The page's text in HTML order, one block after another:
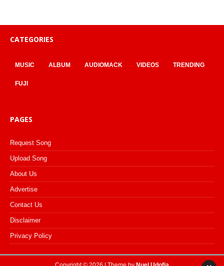
CATEGORIES
MUSIC ALBUM AUDIOMACK VIDEOS TRENDING
FUJI
PAGES
Request Song
Upload Song
About Us
Advertise
Contact Us
Disclaimer
Privacy Policy